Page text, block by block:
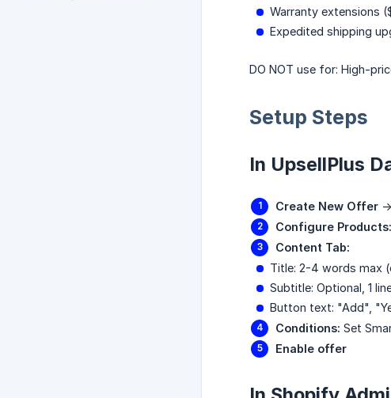
Warranty extensions
Expedited shipping
DO NOT use for: High-
Setup Steps
In UpsellPlus
Create New Offer -
Configure Products:
Content Tab:
Title: 2-4 words max
Subtitle: Optional, 1
Button text: "Add",
Conditions: Set
Enable offer